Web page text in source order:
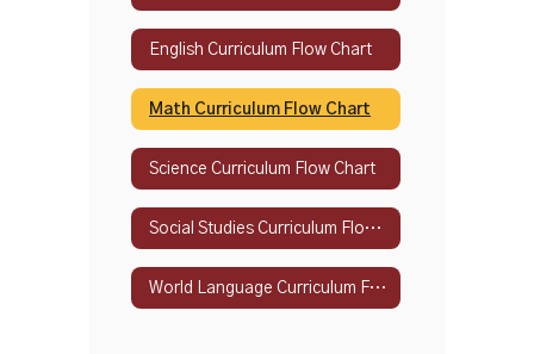
English Curriculum Flow Chart
Math Curriculum Flow Chart
Science Curriculum Flow Chart
Social Studies Curriculum Flow Chart
World Language Curriculum Flow Chart